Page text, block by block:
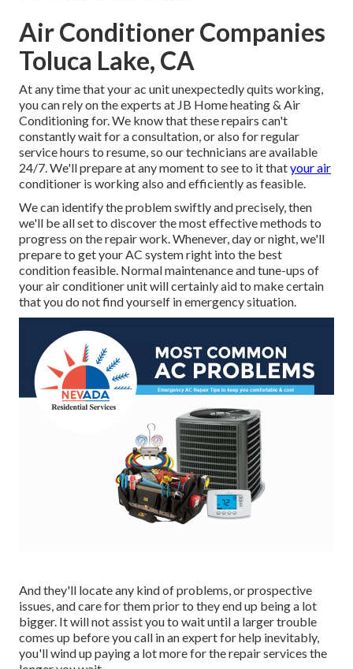
Air Conditioner Companies
Toluca Lake, CA
At any time that your ac unit unexpectedly quits working,
you can rely on the experts at JB Home heating & Air
Conditioning for. We know that these repairs can't
constantly wait for a consultation, or also for regular
service hours to resume, so our technicians are available
24/7. We'll prepare at any moment to see to it thatyour air
conditioner is working also and efficiently as feasible.
We can identify the problem swiftly and precisely, then
we'll be all set to discover the most effective methods to
progress on the repair work. Whenever, day or night, we'll
prepare to get your AC system right into the best
condition feasible. Normal maintenance and tune-ups of
your air conditioner unit will certainly aid to make certain
that you do not find yourself in emergency situation.
And they'll locate any kind of problems, or prospective
issues, and care for them prior to they end up being a lot
bigger. It will not assist you to wait until a larger trouble
comes up before you call in an expert for help inevitably,
you'll wind up paying a lot more for the repair services the